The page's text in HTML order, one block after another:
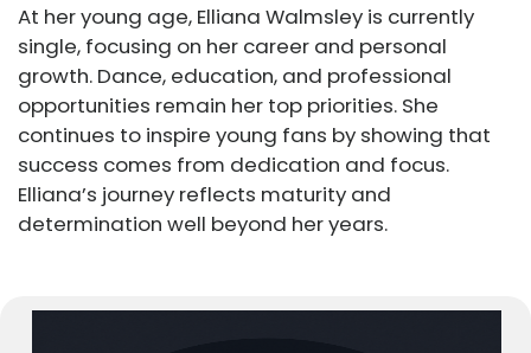
At her young age, Elliana Walmsley is currently
single, focusing on her career and personal
growth. Dance, education, and professional
opportunities remain her top priorities. She
continues to inspire young fans by showing that
success comes from dedication and focus.
Elliana’s journey reflects maturity and
determination well beyond her years.